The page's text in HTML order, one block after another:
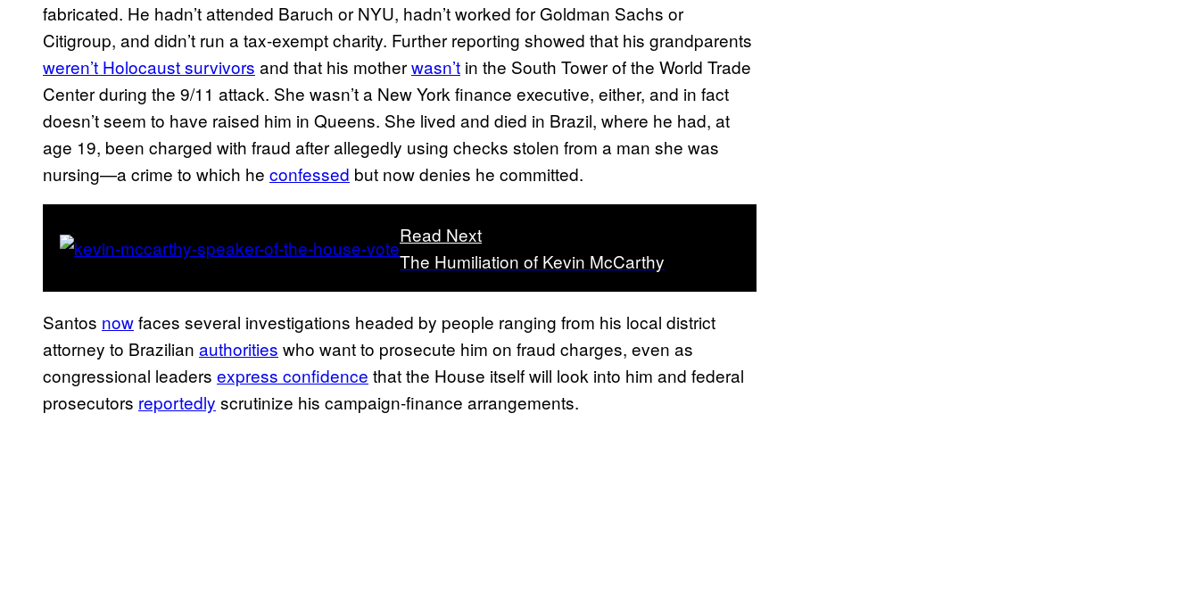
fabricated. He hadn’t attended Baruch or NYU, hadn’t worked for Goldman Sachs or
Citigroup, and didn’t run a tax-exempt charity. Further reporting showed that his grandparents
weren’t Holocaust survivors and that his motherwasn’t in the South Tower of the World Trade
Center during the 9/11 attack. She wasn’t a New York finance executive, either, and in fact
doesn’t seem to have raised him in Queens. She lived and died in Brazil, where he had, at
age 19, been charged with fraud after allegedly using checks stolen from a man she was
nursing—a crime to which he confessed but now denies he committed.
Read Next
The Humiliation of Kevin McCarthy
Santos nowfaces several investigations headed by people ranging from his local district
attorney to Brazilian authorities who want to prosecute him on fraud charges, even as
congressional leaders express confidence that the House itself will look into him and federal
prosecutors reportedly scrutinize his campaign-finance arrangements.